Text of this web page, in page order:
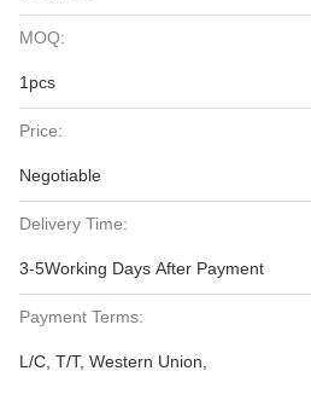
MOQ:
1pcs
Price:
Negotiable
Delivery Time:
3-5Working Days After Payment
Payment Terms:
L/C, T/T, Western Union,